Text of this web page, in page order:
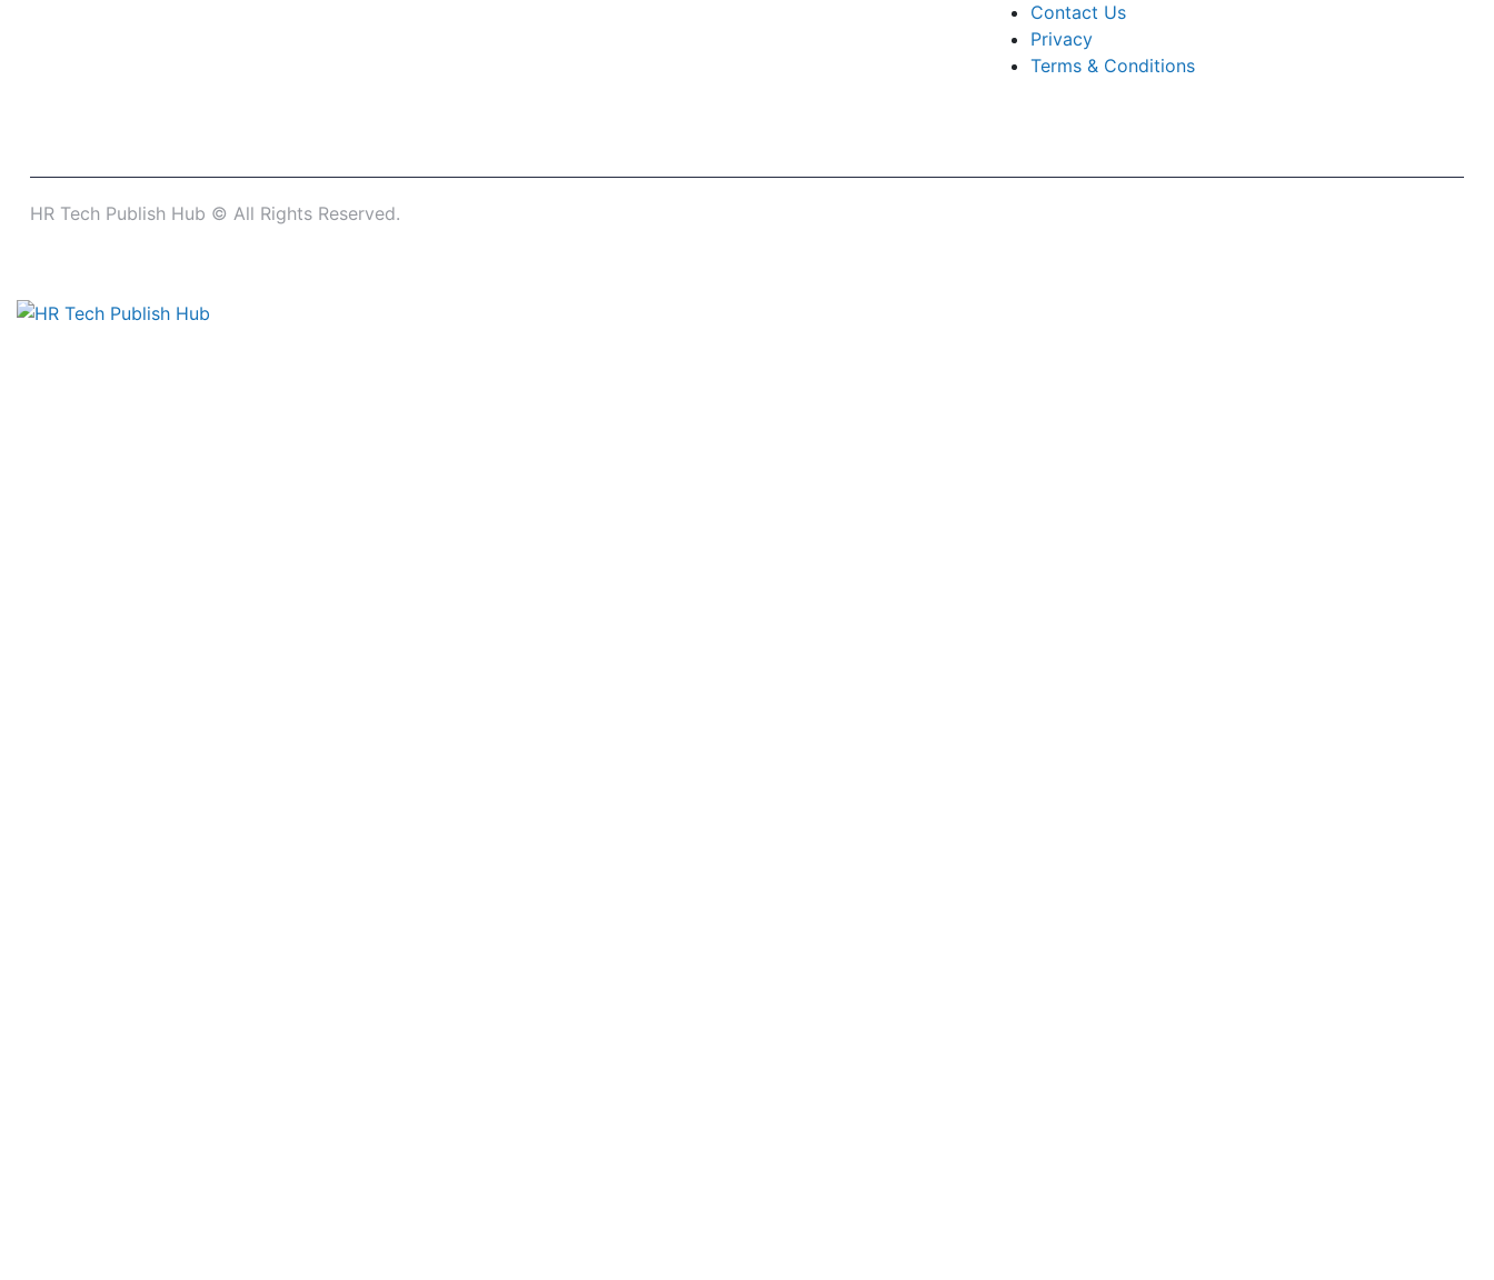
Contact Us
Privacy
Terms & Conditions
HR Tech Publish Hub © All Rights Reserved.